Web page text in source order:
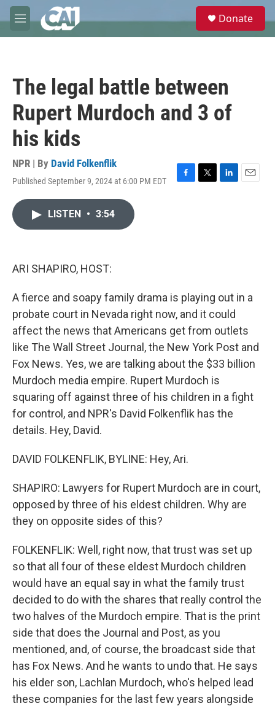
Skip to main content
M
e
e
Donate
The legal battle between
Rupert Murdoch and 3 of
his kids
NPR | By David Folkenflik
Published September 9, 2024 at 6:00 PM EDT
F
T
L
E
LISTEN • 3:54
ARI SHAPIRO, HOST:
A fierce and soapy family drama is playing out in a
probate court in Nevada right now, and it could
affect the news that Americans get from outlets
like The Wall Street Journal, the New York Post and
Fox News. Yes, we are talking about the $33 billion
Murdoch media empire. Rupert Murdoch is
squaring off against three of his children in a fight
for control, and NPR's David Folkenflik has the
details. Hey, David.
DAVID FOLKENFLIK, BYLINE: Hey, Ari.
SHAPIRO: Lawyers for Rupert Murdoch are in court,
opposed by three of his eldest children. Why are
they on opposite sides of this?
FOLKENFLIK: Well, right now, that trust was set up
so that all four of these eldest Murdoch children
would have an equal say in what the family trust
decided to do with the shares that really control the
two halves of the Murdoch empire. That is the print
side that does the Journal and Post, as you
mentioned, and, of course, the broadcast side that
has Fox News. And he wants to undo that. He says
his elder son, Lachlan Murdoch, who's helped lead
these companies for the last few years alongside